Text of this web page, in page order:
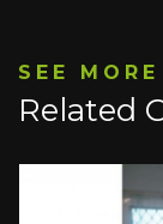
SEE MORE
Related